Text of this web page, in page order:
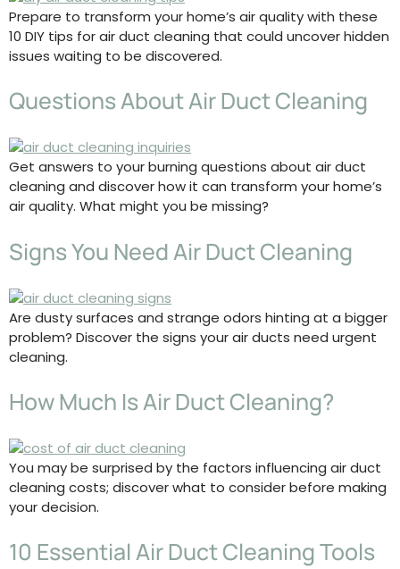
Prepare to transform your home’s air quality with these
10 DIY tips for air duct cleaning that could uncover hidden
issues waiting to be discovered.
Questions About Air Duct Cleaning
Get answers to your burning questions about air duct
cleaning and discover how it can transform your home’s
air quality. What might you be missing?
Signs You Need Air Duct Cleaning
Are dusty surfaces and strange odors hinting at a bigger
problem? Discover the signs your air ducts need urgent
cleaning.
How Much Is Air Duct Cleaning?
You may be surprised by the factors influencing air duct
cleaning costs; discover what to consider before making
your decision.
10 Essential Air Duct Cleaning Tools